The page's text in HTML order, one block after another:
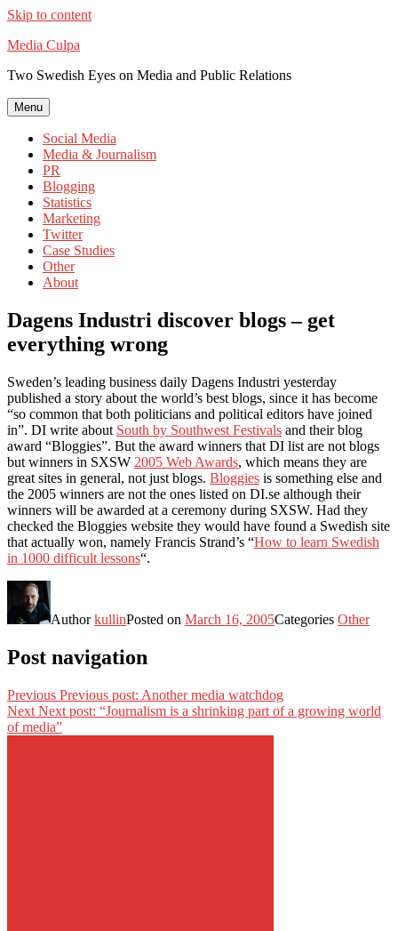
Skip to content
Media Culpa
Two Swedish Eyes on Media and Public Relations
Menu
Social Media
Media & Journalism
PR
Blogging
Statistics
Marketing
Twitter
Case Studies
Other
About
Dagens Industri discover blogs – get
everything wrong
Sweden’s leading business daily Dagens Industri yesterday
published a story about the world’s best blogs, since it has become
“so common that both politicians and political editors have joined
in”. DI write about South by Southwest Festivals and their blog
award “Bloggies”. But the award winners that DI list are not blogs
but winners in SXSW 2005 Web Awards, which means they are
great sites in general, not just blogs. Bloggies is something else and
the 2005 winners are not the ones listed on DI.se although their
winners will be awarded at a ceremony during SXSW. Had they
checked the Bloggies website they would have found a Swedish site
that actually won, namely Francis Strand’s “How to learn Swedish
in 1000 difficult lessons“.
AuthorkullinPosted on March 16, 2005Categories Other
Post navigation
Previous Previous post: Another media watchdog
Next Next post: “Journalism is a shrinking part of a growing world
of media”